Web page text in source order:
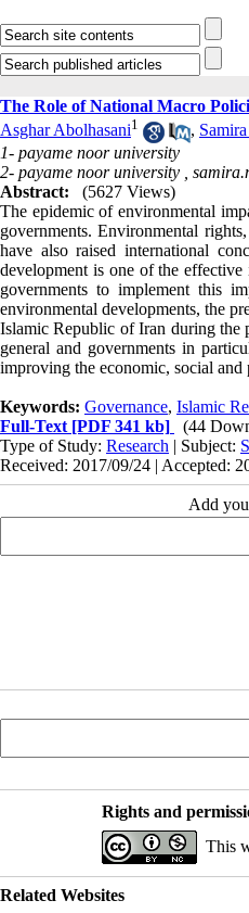
The Role of National Macro
Asghar Abolhasani1 ,
1- payame noor university
2- payame noor university ,
Abstract:
(5627 Views)
The epidemic of environmental
governments. Environmental
have also raised international
development is one of the
governments to implement this
environmental developments, the
Islamic Republic of Iran during the
general and governments in
improving the economic, social
Keywords: Governance, Islamic
Full-Text [PDF 341 kb]
(44
Type of Study: Research | Subject:
Received: 2017/09/24 | Accepted:
Add
Rights and
This
Related Websites